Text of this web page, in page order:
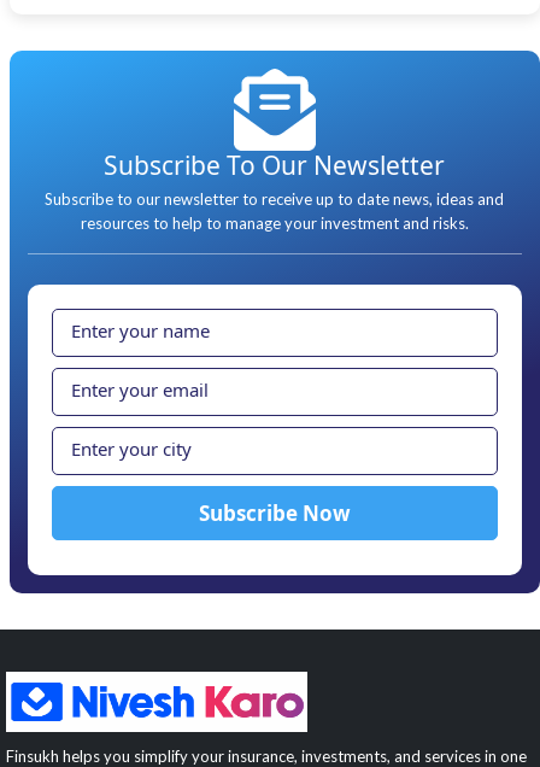
Subscribe To Our Newsletter
Subscribe to our newsletter to receive up to date news, ideas and
resources to help to manage your investment and risks.
Finsukh helps you simplify your insurance, investments, and services in one